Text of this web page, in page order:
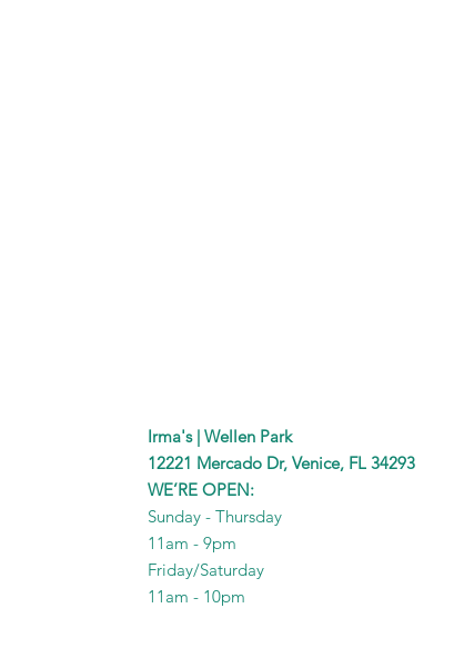
Irma's | Wellen Park
12221 Mercado Dr, Venice, FL 34293
WE’RE OPEN:
Sunday - Thursday
11am - 9pm
Friday/Saturday
11am - 10pm